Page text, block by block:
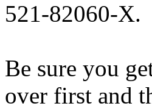
521-82060-X.
Be sure you
over first and